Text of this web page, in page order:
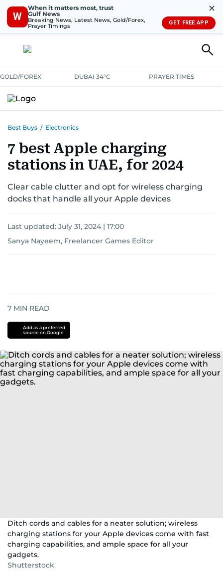
W
When it matters most, trust
Gulf News
Breaking News, Latest News, Gold/Forex,
Prayer Timings
✕
GET FREE APP
GOLD/FOREX DUBAI 34°C PRAYER TIMES
CONSUMABLES LIFESTYLE BANK DEALSDISCOUNT CODES
Best Buys / Electronics
7 best Apple charging
stations in UAE, for 2024
Clear cable clutter and opt for wireless charging
docks that handle all your Apple devices
Last updated: July 31, 2024 | 17:00
Sanya Nayeem, Freelancer Games Editor
7 MIN READ
Add as a preferred
source on Google
Ditch cords and cables for a neater solution; wireless
charging stations for your Apple devices come with fast
charging capabilities, and ample space for all your
gadgets.
Shutterstock